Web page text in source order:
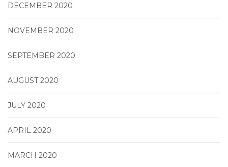
DECEMBER 2020
NOVEMBER 2020
SEPTEMBER 2020
AUGUST 2020
JULY 2020
APRIL 2020
MARCH 2020